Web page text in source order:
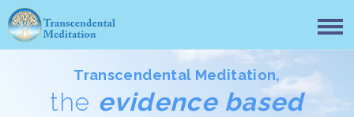
Transcendental Meditation,
the evidence based